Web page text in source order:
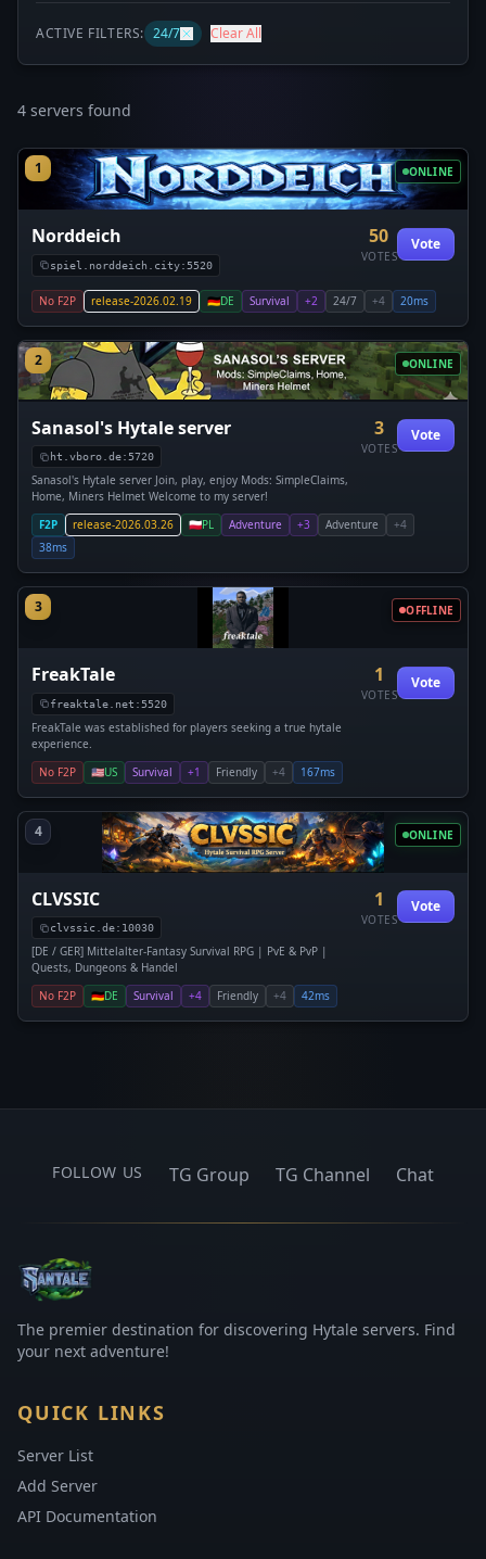
ACTIVE FILTERS: 24/7 Clear All
4 servers found
1 ONLINE
Norddeich
spiel.norddeich.city:5520
50
VOTES
Vote
No F2P release-2026.02.19 🇩🇪DE Survival +2 24/7 +4 20ms
2 ONLINE
Sanasol's Hytale server
ht.vboro.de:5720
Sanasol's Hytale server Join, play, enjoy Mods: SimpleClaims,
Home, Miners Helmet Welcome to my server!
3
VOTES
Vote
F2P release-2026.03.26 🇵🇱PL Adventure +3 Adventure
+4
38ms
3 OFFLINE
FreakTale
freaktale.net:5520
FreakTale was established for players seeking a true hytale
experience.
1
VOTES
Vote
No F2P 🇺🇸US Survival +1 Friendly +4 167ms
4 ONLINE
CLVSSIC
clvssic.de:10030
[DE / GER] Mittelalter-Fantasy Survival RPG | PvE & PvP |
Quests, Dungeons & Handel
1
VOTES
Vote
No F2P 🇩🇪DE Survival +4 Friendly +4 42ms
FOLLOW US TG Group TG Channel Chat
The premier destination for discovering Hytale servers. Find
your next adventure!
QUICK LINKS
Server List
Add Server
API Documentation